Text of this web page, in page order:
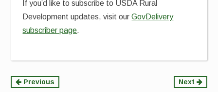
If you’d like to subscribe to USDA Rural
Development updates, visit ourGovDelivery
subscriber page.
Continue
Previous Next